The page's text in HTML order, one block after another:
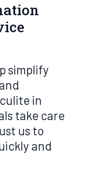
simplify
in
take care
us to
and